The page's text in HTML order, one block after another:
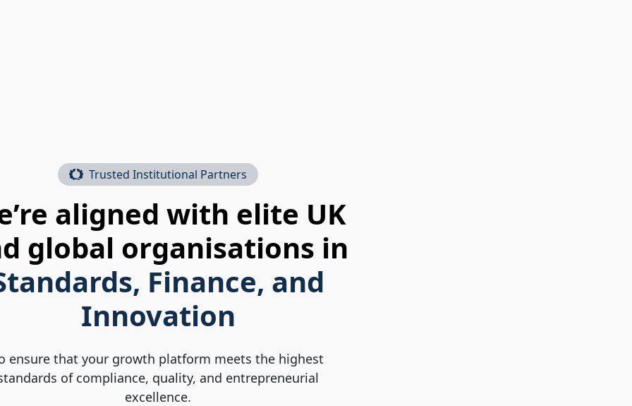
Trusted Institutional Partners
aligned with elite UK
global organisations in
Finance, and
Innovation
ensure that your growth platform meets the highest
of compliance, quality, and entrepreneurial
excellence.